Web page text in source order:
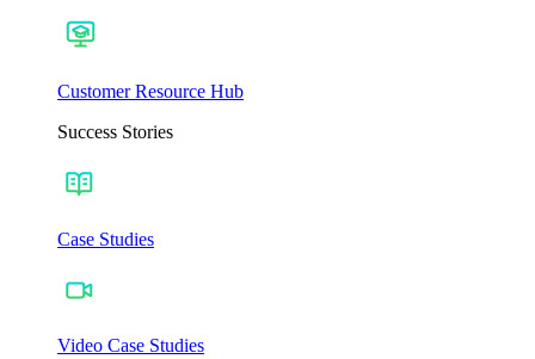
Customer Resource Hub
Success Stories
Case Studies
Video Case Studies